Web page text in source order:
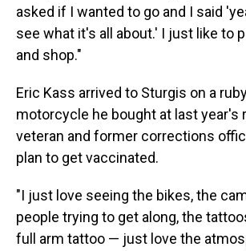
asked if I wanted to go and I said
see what it's all about.' I just like to
and shop."
Eric Kass arrived to Sturgis on a
motorcycle he bought at last year's
veteran and former corrections
plan to get vaccinated.
"I just love seeing the bikes, the
people trying to get along, the
full arm tattoo — just love the